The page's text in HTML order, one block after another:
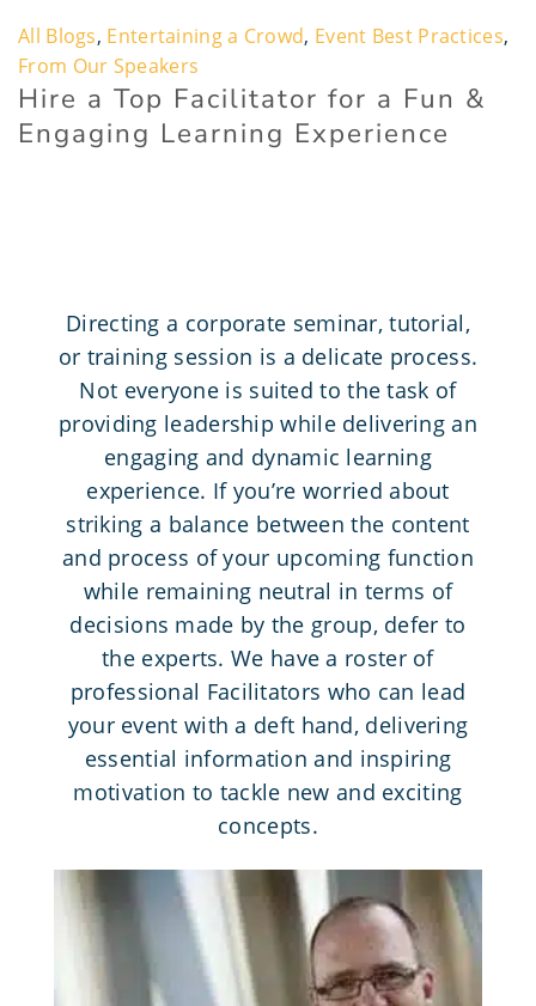
All Blogs, Entertaining a Crowd, Event Best Practices,
From Our Speakers
Hire a Top Facilitator for a Fun &
Engaging Learning Experience
Directing a corporate seminar, tutorial,
or training session is a delicate process.
Not everyone is suited to the task of
providing leadership while delivering an
engaging and dynamic learning
experience. If you’re worried about
striking a balance between the content
and process of your upcoming function
while remaining neutral in terms of
decisions made by the group, defer to
the experts. We have a roster of
professional Facilitators who can lead
your event with a deft hand, delivering
essential information and inspiring
motivation to tackle new and exciting
concepts.